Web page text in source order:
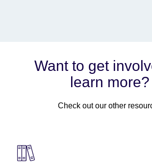
Want to get
learn more?
Check out our other